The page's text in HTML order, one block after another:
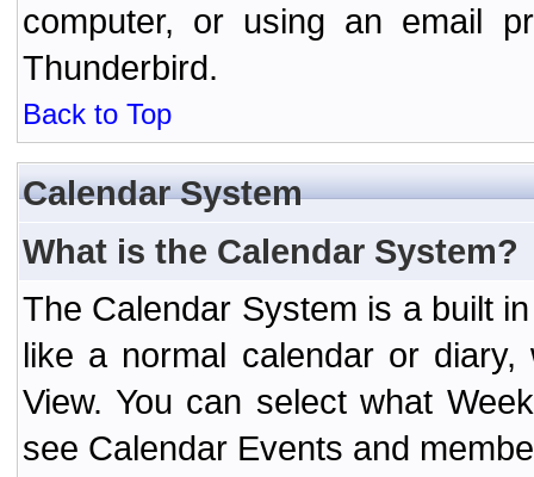
computer, or using an email
Thunderbird.
Back to Top
Calendar System
What is the Calendar System?
The Calendar System is a built
like a normal calendar or diary,
View. You can select what
see Calendar Events and